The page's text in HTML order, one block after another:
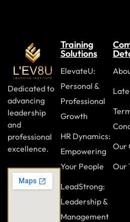
Dedicated to
advancing
leadership
and
professional
excellence.
Training
Solutions
ElevateU:
Personal &
Professional
Growth
HR Dynamics:
Empowering
Your People
LeadStrong:
Leadership &
Management
Our
Our